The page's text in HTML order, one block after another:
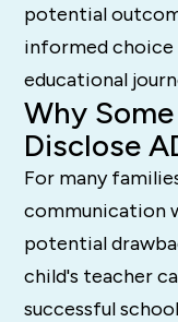
potential
informed choice
educational
Why
Disclose
For many
communication
potential
child's teacher
successful